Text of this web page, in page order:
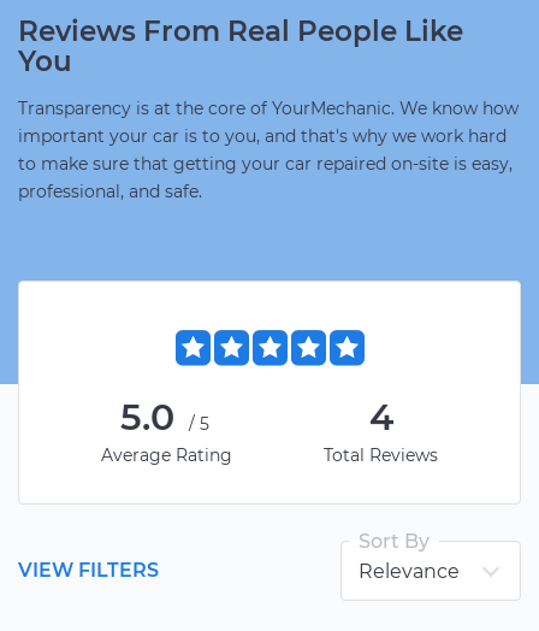
Reviews From Real People Like
You
Transparency is at the core of YourMechanic. We know how
important your car is to you, and that's why we work hard
to make sure that getting your car repaired on-site is easy,
professional, and safe.
5.0
/5
Average Rating
4
Total Reviews
VIEW FILTERS
Sort By